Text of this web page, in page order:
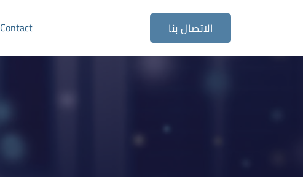
Contact الاتصال بنا